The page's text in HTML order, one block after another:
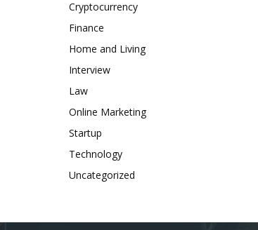
Cryptocurrency
Finance
Home and Living
Interview
Law
Online Marketing
Startup
Technology
Uncategorized